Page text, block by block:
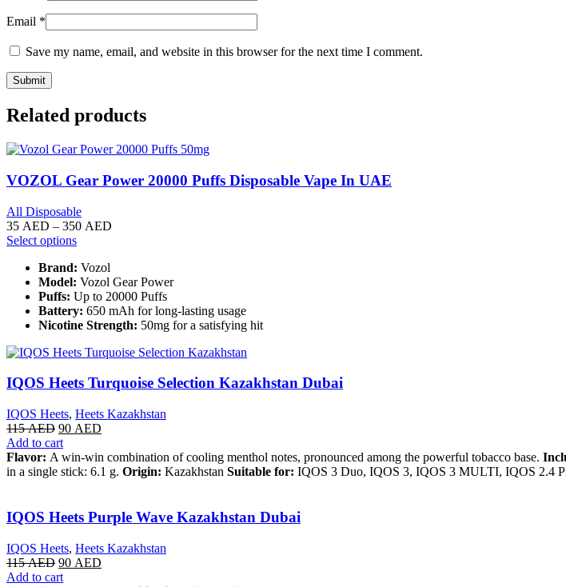
Email *
Save my name, email, and website in this browser for the next time I comment.
Related products
VOZOL Gear Power 20000 Puffs Disposable Vape In UAE
All Disposable
35 AED – 350 AED
Select options
Brand: Vozol
Model: Vozol Gear Power
Puffs: Up to 20000 Puffs
Battery: 650 mAh for long-lasting usage
Nicotine Strength: 50mg for a satisfying hit
IQOS Heets Turquoise Selection Kazakhstan Dubai
IQOS Heets, Heets Kazakhstan
115AED 90 AED
Add to cart
Flavor: A win-win combination of cooling menthol notes, pronounced among the powerful tobacco base.
in a single stick: 6.1 g. Origin: Kazakhstan Suitable for: IQOS 3 Duo, IQOS 3, IQOS 3 MULTI, IQOS 2.4
IQOS Heets Purple Wave Kazakhstan Dubai
IQOS Heets, Heets Kazakhstan
115AED 90 AED
Add to cart